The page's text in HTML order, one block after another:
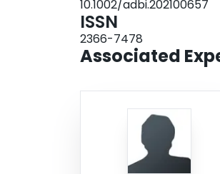
and teeth.
10.1002/adbi.202100657
ISSN
2366-7478
Associated